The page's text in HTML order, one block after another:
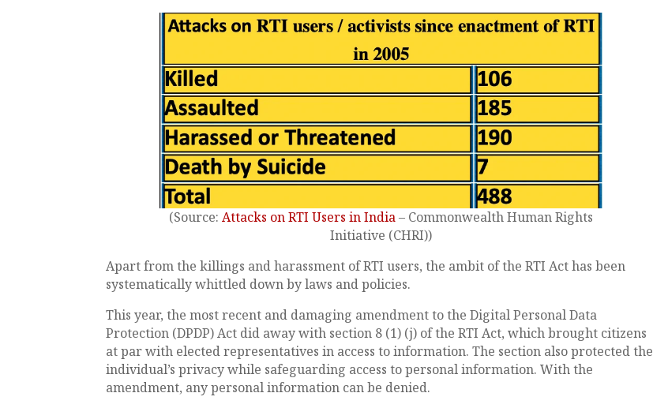
(Source: Attacks on RTI Users in India– Commonwealth Human Rights
Initiative (CHRI))
Apart from the killings and harassment of RTI users, the ambit of the RTI Act has been
systematically whittled down by laws and policies.
This year, the most recent and damaging amendment to the Digital Personal Data
Protection (DPDP) Act did away with section 8 (1) (j) of the RTI Act, which brought citizens
at par with elected representatives in access to information. The section also protected the
individual’s privacy while safeguarding access to personal information. With the
amendment, any personal information can be denied.